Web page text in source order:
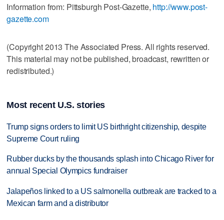
Information from: Pittsburgh Post-Gazette, http://www.post-
gazette.com
(Copyright 2013 The Associated Press. All rights reserved.
This material may not be published, broadcast, rewritten or
redistributed.)
Most recent U.S. stories
Trump signs orders to limit US birthright citizenship, despite
Supreme Court ruling
Rubber ducks by the thousands splash into Chicago River for
annual Special Olympics fundraiser
Jalapeños linked to a US salmonella outbreak are tracked to a
Mexican farm and a distributor